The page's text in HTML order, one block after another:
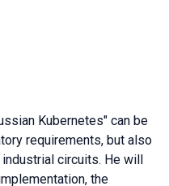
Kubernetes" can be
requirements, but also
circuits. He will
the